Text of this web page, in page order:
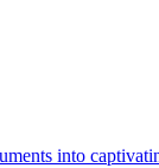
into